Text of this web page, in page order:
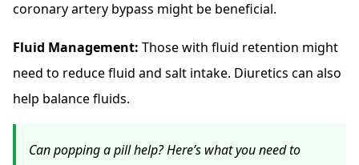
coronary artery bypass might be beneficial.
Fluid Management: Those with fluid retention might
need to reduce fluid and salt intake. Diuretics can also
help balance fluids.
Can popping a pill help? Here’s what you need to